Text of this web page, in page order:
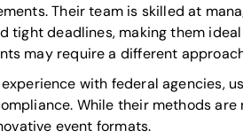
Their team is skilled at
tight deadlines, making them
may require a different
with federal agencies,
While their methods
event formats.